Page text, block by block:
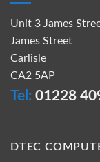
Unit 3 James
James Street
Carlisle
CA2 5AP
Tel: 01228
DTEC